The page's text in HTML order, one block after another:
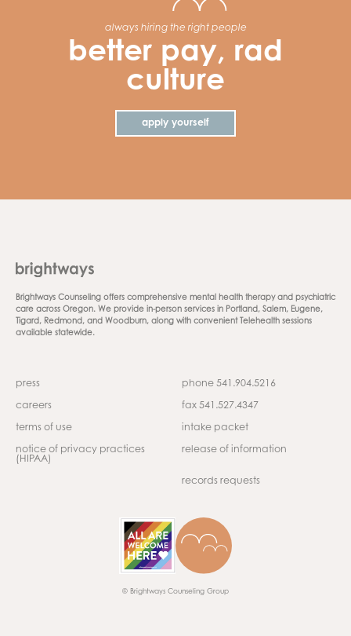
always hiring the right people
better pay, rad
culture
apply yourself
Brightways Counseling offers comprehensive mental health therapy and psychiatric
care across Oregon. We provide in-person services in Portland, Salem, Eugene,
Tigard, Redmond, and Woodburn, along with convenient Telehealth sessions
available statewide.
© Brightways Counseling Group
press phone 541.904.5216
careers fax 541.527.4347
terms of use intake packet
notice of privacy practices
(HIPAA)
release of information
records requests